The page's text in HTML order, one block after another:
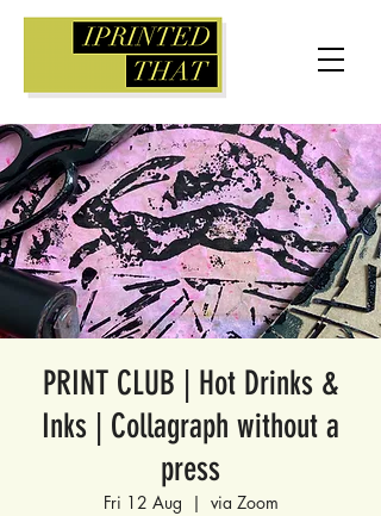
PRINT CLUB | Hot Drinks &
Inks | Collagraph without a
press
Fri 12 Aug
  |
via Zoom